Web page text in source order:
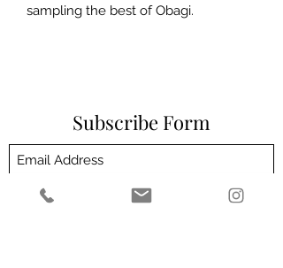
sampling the best of Obagi.
Subscribe Form
Submit